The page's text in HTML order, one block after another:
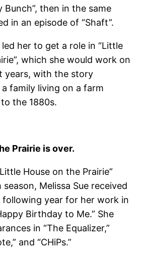
Bunch”, then in the same
in an episode of “Shaft”.
her to get a role in “Little
which she would work on
years, with the story
family living on a farm
the 1880s.
Prairie is over.
House on the Prairie”
Melissa Sue received
year for her work in
Birthday to Me.” She
in “The Equalizer,”
and “CHiPs.”